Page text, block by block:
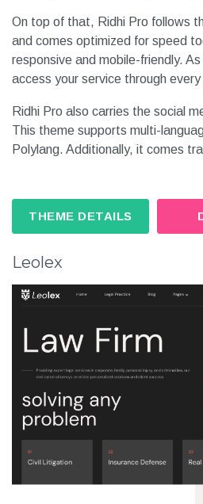
On top of that, Ridhi Pro follows
and comes optimized for speed
responsive and mobile-friendly.
access your service through
Ridhi Pro also carries the social
This theme supports multi-
Polylang. Additionally, it comes
THEME DETAILS
Leolex